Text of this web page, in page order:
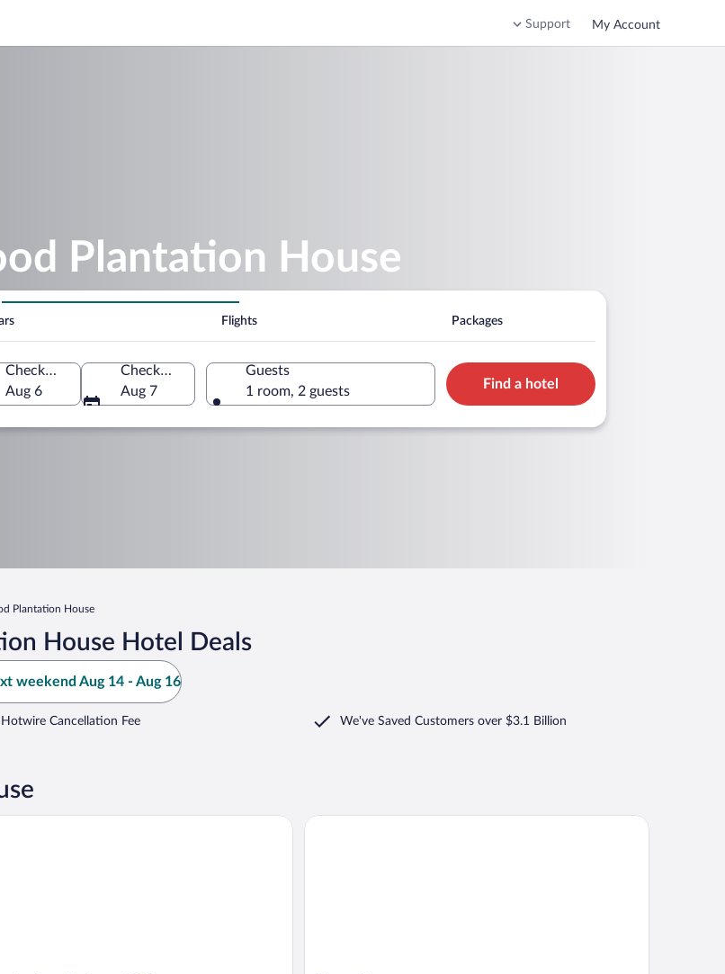
Support My Account
Plantation House
Flights Packages
States of America
Check-in
Aug 6
Check-out
Aug 7
Guests
1 room, 2 guests
Find a hotel
Plantation House
House Hotel Deals
weekend Aug 14 - Aug 16
Cancellation Fee We've Saved Customers over $3.1 Billion
Eutaw I-20 Travel Inn